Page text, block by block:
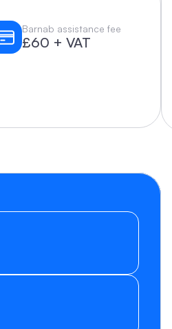
Barnab assistance fee
£60 + VAT